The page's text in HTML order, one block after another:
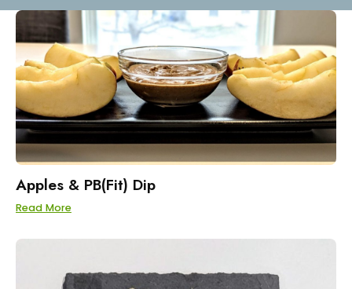
Apples & PB(Fit) Dip
Read More